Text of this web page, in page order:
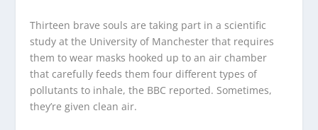
Thirteen brave souls are taking part in a scientific
study at the University of Manchester that requires
them to wear masks hooked up to an air chamber
that carefully feeds them four different types of
pollutants to inhale, the BBC reported. Sometimes,
they’re given clean air.